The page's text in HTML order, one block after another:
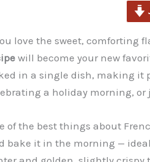
love the sweet, comforting
will become your new
in a single dish, making it
a holiday morning, or
of the best things about
bake it in the morning —